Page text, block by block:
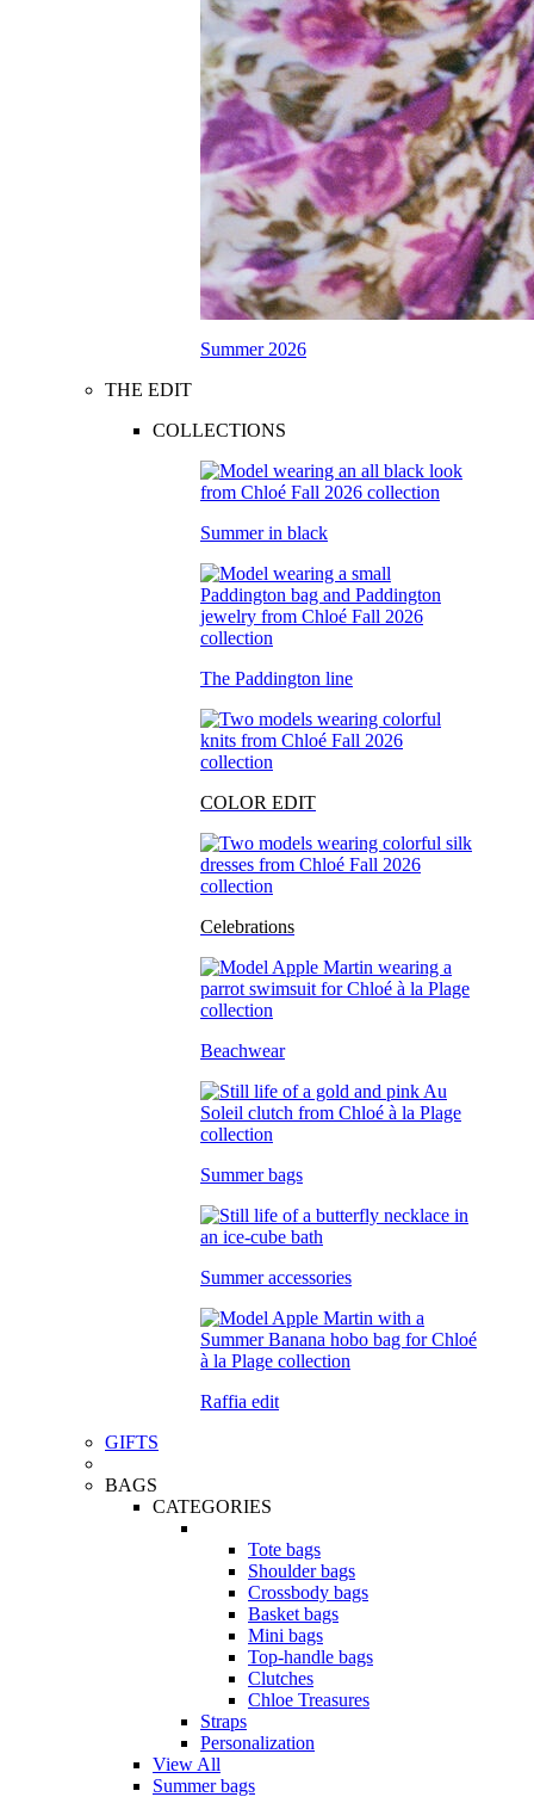
Summer 2026
THE EDIT
COLLECTIONS
Summer in black
The Paddington line
COLOR EDIT
Celebrations
Beachwear
Summer bags
Summer accessories
Raffia edit
GIFTS
BAGS
CATEGORIES
Tote bags
Shoulder bags
Crossbody bags
Basket bags
Mini bags
Top-handle bags
Clutches
Chloe Treasures
Straps
Personalization
View All
Summer bags